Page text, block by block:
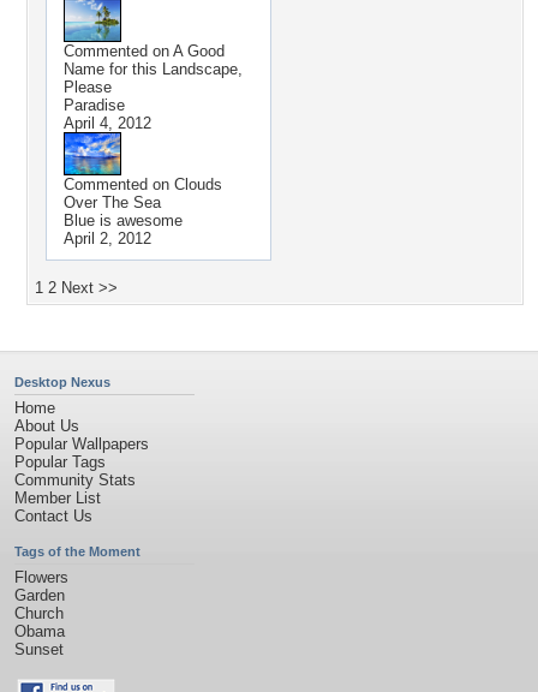
Commented on A Good
Name for this Landscape,
Please
Paradise
April 4, 2012
Commented on Clouds
Over The Sea
Blue is awesome
April 2, 2012
1 2 Next >>
Desktop Nexus
Home
About Us
Popular Wallpapers
Popular Tags
Community Stats
Member List
Contact Us
Tags of the Moment
Flowers
Garden
Church
Obama
Sunset